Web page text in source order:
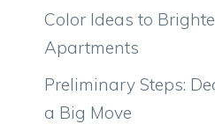
Color Ideas to
Apartments
Preliminary Steps:
a Big Move